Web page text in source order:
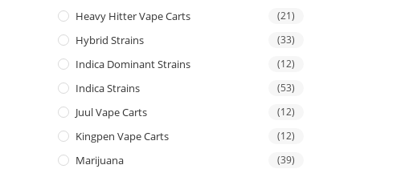
Heavy Hitter Vape Carts (21)
Hybrid Strains (33)
Indica Dominant Strains (12)
Indica Strains (53)
Juul Vape Carts (12)
Kingpen Vape Carts (12)
Marijuana (39)